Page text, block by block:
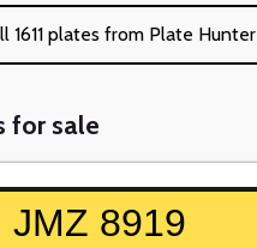
1611 plates from Plate Hunter
for sale
JMZ 8919